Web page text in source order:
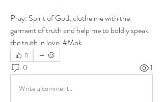
Pray: Spirit of God, clothe me with the
garment of truth and help me to boldly speak
the truth in love. #Mok
0
0 1
Write a comment...